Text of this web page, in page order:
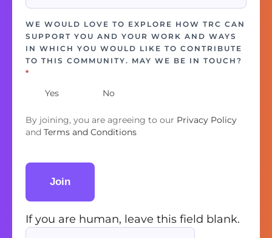
WE WOULD LOVE TO EXPLORE HOW TRC CAN
SUPPORT YOU AND YOUR WORK AND WAYS
IN WHICH YOU WOULD LIKE TO CONTRIBUTE
TO THIS COMMUNITY. MAY WE BE IN TOUCH?
*
Yes No
By joining, you are agreeing to our Privacy Policy
and Terms and Conditions
Join
If you are human, leave this field blank.